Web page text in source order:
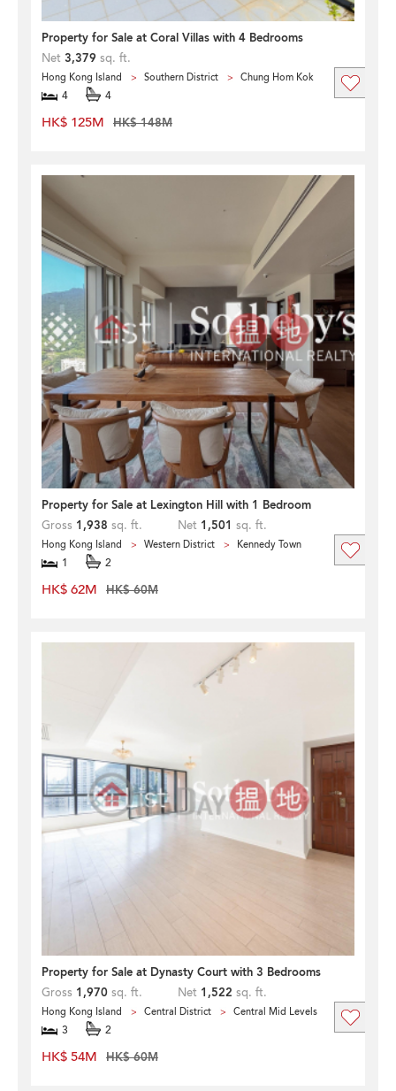
Property for Sale at Coral Villas with 4 Bedrooms
Net 3,379 sq. ft.
Hong Kong Island Southern District Chung Hom Kok
4 4
HK$ 125M HK$ 148M
Property for Sale at Lexington Hill with 1 Bedroom
Gross 1,938 sq. ft. Net 1,501 sq. ft.
Hong Kong Island Western District Kennedy Town
1 2
HK$ 62M HK$ 60M
Property for Sale at Dynasty Court with 3 Bedrooms
Gross 1,970 sq. ft. Net 1,522 sq. ft.
Hong Kong Island Central District Central Mid Levels
3 2
HK$ 54M HK$ 60M